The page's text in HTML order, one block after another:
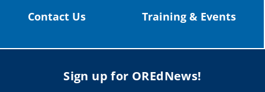
Contact Us
Training & Events
Sign up for OREdNews!